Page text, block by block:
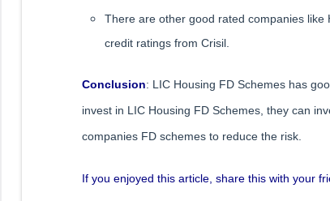
There are other good rated companies
credit ratings from Crisil.
Conclusion: LIC Housing FD Schemes has
invest in LIC Housing FD Schemes, they can
companies FD schemes to reduce the risk.
If you enjoyed this article, share this with your